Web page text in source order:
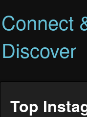
Connect
Discover
Top